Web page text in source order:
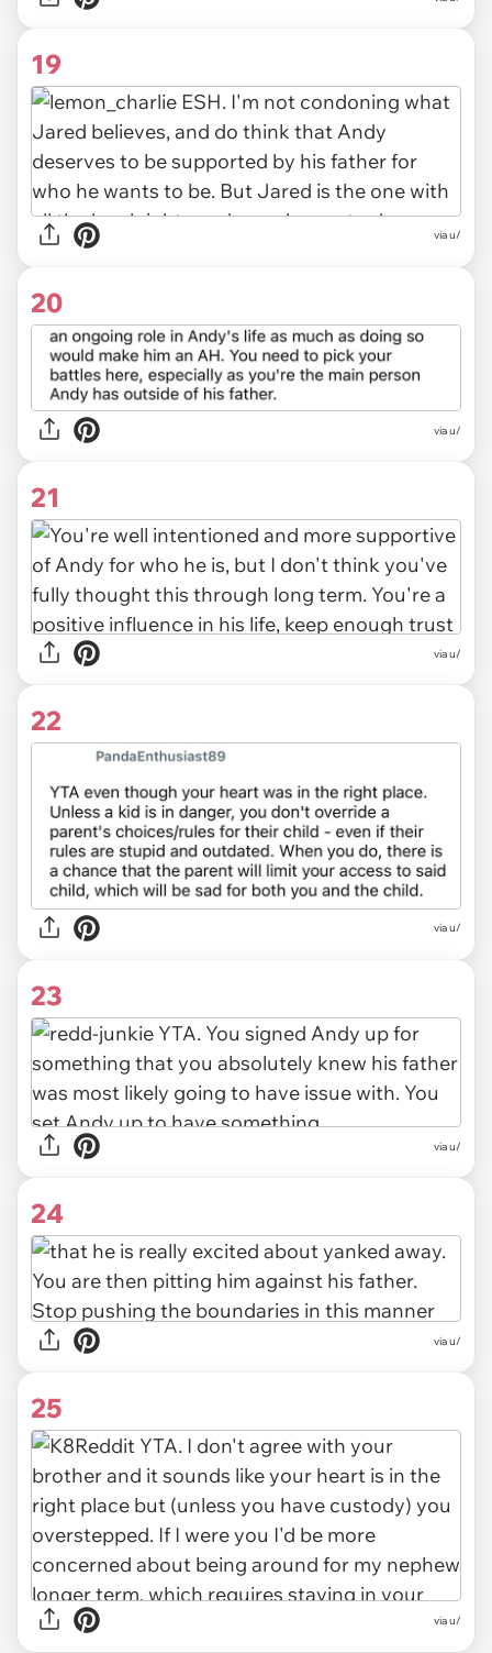
19
via u/
20
via u/
21
via u/
22
via u/
23
via u/
24
via u/
25
via u/